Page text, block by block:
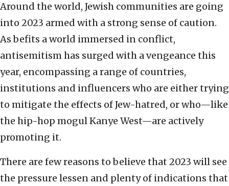
Around the world, Jewish communities are going
into 2023 armed with a strong sense of caution.
As befits a world immersed in conflict,
antisemitism has surged with a vengeance this
year, encompassing a range of countries,
institutions and influencers who are either trying
to mitigate the effects of Jew-hatred, or who—like
the hip-hop mogul Kanye West—are actively
promoting it.
There are few reasons to believe that 2023 will see
the pressure lessen and plenty of indications that